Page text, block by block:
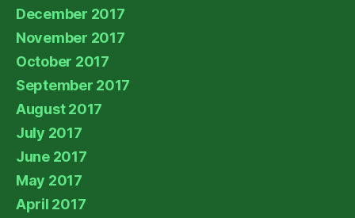
December 2017
November 2017
October 2017
September 2017
August 2017
July 2017
June 2017
May 2017
April 2017